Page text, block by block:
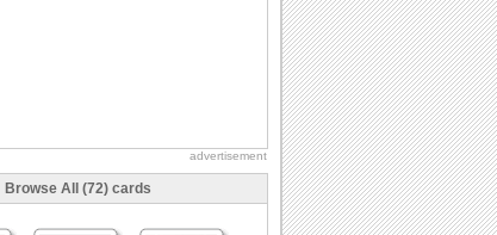
advertisement
Browse All (72) cards